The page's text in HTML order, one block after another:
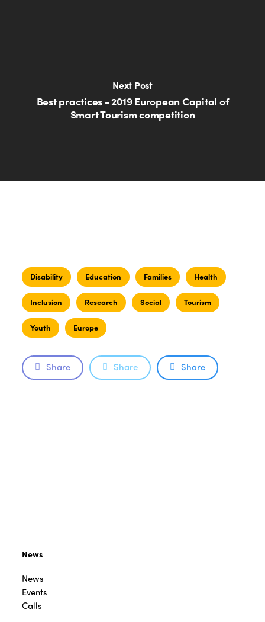
Next Post
Best practices - 2019 European Capital of
Smart Tourism competition
Disability Education Families Health
Inclusion Research Social Tourism
Youth Europe
Share Share Share
News
News
Events
Calls